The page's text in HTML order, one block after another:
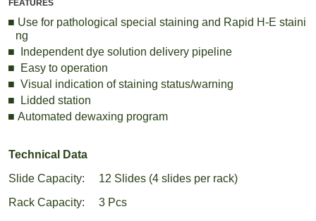
FEATURES
■ Use for pathological special staining and Rapid H-E staini
ng
■
Independent dye solution delivery pipeline
■
Easy to operation
■ Visual indication of staining status/warning
■
Liddedstation
■Automated dewaxing program
Technical Data
Slide Capacity:
12 Slides (4 slides per rack)
Rack Capacity:
3 Pcs